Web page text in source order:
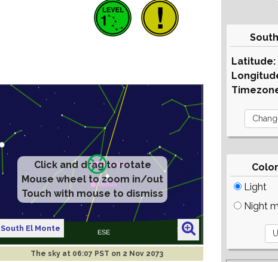
Click and drag to rotate
Mouse wheel to zoom in/out
Touch with mouse to dismiss
South El Monte
The sky at 06:07 PST on 2 Nov 2073
Latitude:
Light
Night